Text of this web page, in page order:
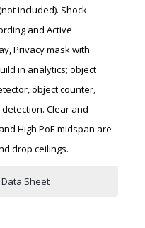
included). Shock
and Active
Privacy mask with
in analytics; object
object counter,
Clear and
High PoE midspan are
drop ceilings.
Sheet